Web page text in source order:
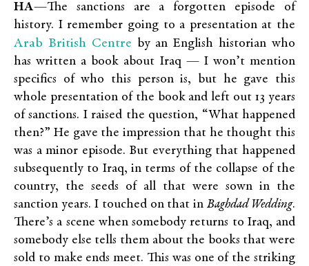
HA—The sanctions are a forgotten episode of
history. I remember going to a presentation at the
Arab British Centre by an English historian who
has written a book about Iraq — I won’t mention
specifics of who this person is, but he gave this
whole presentation of the book and left out 13 years
of sanctions. I raised the question, “What happened
then?” He gave the impression that he thought this
was a minor episode. But everything that happened
subsequently to Iraq, in terms of the collapse of the
country, the seeds of all that were sown in the
sanction years. I touched on that inBaghdad Wedding.
There’s a scene when somebody returns to Iraq, and
somebody else tells them about the books that were
sold to make ends meet. This was one of the striking